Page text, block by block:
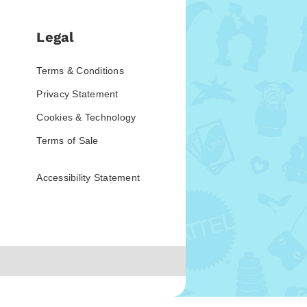
Legal
Terms & Conditions
Privacy Statement
Cookies & Technology
Terms of Sale
Accessibility Statement